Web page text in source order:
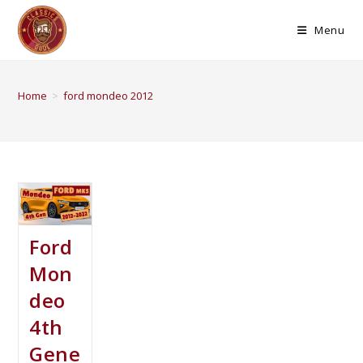
Menu
Home > ford mondeo 2012
Ford
Mon
deo
4th
Gene